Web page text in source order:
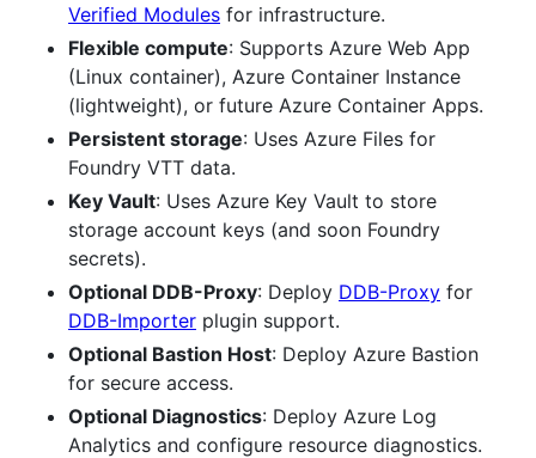
Verified Modules for infrastructure.
Flexible compute: Supports Azure Web App
(Linux container), Azure Container Instance
(lightweight), or future Azure Container Apps.
Persistent storage: Uses Azure Files for
Foundry VTT data.
Key Vault: Uses Azure Key Vault to store
storage account keys (and soon Foundry
secrets).
Optional DDB-Proxy: Deploy DDB-Proxy for
DDB-Importer plugin support.
Optional Bastion Host: Deploy Azure Bastion
for secure access.
Optional Diagnostics: Deploy Azure Log
Analytics and configure resource diagnostics.